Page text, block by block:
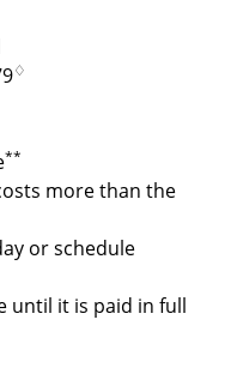
♢
**
more than the
or schedule
until it is paid in full